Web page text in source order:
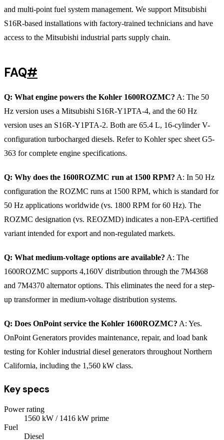
and multi-point fuel system management. We support Mitsubishi
S16R-based installations with factory-trained technicians and have
access to the Mitsubishi industrial parts supply chain.
FAQ#
Q: What engine powers the Kohler 1600ROZMC? A: The 50
Hz version uses a Mitsubishi S16R-Y1PTA-4, and the 60 Hz
version uses an S16R-Y1PTA-2. Both are 65.4 L, 16-cylinder V-
configuration turbocharged diesels. Refer to Kohler spec sheet G5-
363 for complete engine specifications.
Q: Why does the 1600ROZMC run at 1500 RPM? A: In 50 Hz
configuration the ROZMC runs at 1500 RPM, which is standard for
50 Hz applications worldwide (vs. 1800 RPM for 60 Hz). The
ROZMC designation (vs. REOZMD) indicates a non-EPA-certified
variant intended for export and non-regulated markets.
Q: What medium-voltage options are available? A: The
1600ROZMC supports 4,160V distribution through the 7M4368
and 7M4370 alternator options. This eliminates the need for a step-
up transformer in medium-voltage distribution systems.
Q: Does OnPoint service the Kohler 1600ROZMC? A: Yes.
OnPoint Generators provides maintenance, repair, and load bank
testing for Kohler industrial diesel generators throughout Northern
California, including the 1,560 kW class.
Key specs
Power rating
1560 kW / 1416 kW prime
Fuel
Diesel